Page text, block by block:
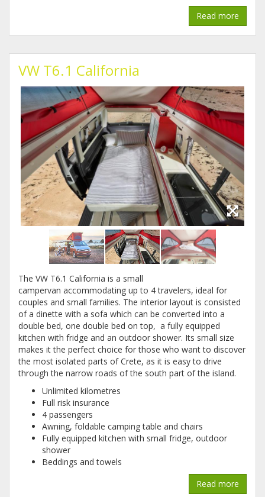
Read more
VW T6.1 California
img-
20191220-
wa0001.jpg
img-
20191220-
wa0005.jpg
img-
20191220-
wa0004.jpg
The VW T6.1 California is a small
campervan accommodating up to 4 travelers, ideal for
couples and small families. The interior layout is consisted
of a dinette with a sofa which can be converted into a
double bed, one double bed on top, a fully equipped
kitchen with fridge and an outdoor shower. Its small size
makes it the perfect choice for those who want to discover
the most isolated parts of Crete, as it is easy to drive
through the narrow roads of the south part of the island.
Unlimited kilometres
Full risk insurance
4 passengers
Awning, foldable camping table and chairs
Fully equipped kitchen with small fridge, outdoor
shower
Beddings and towels
Read more